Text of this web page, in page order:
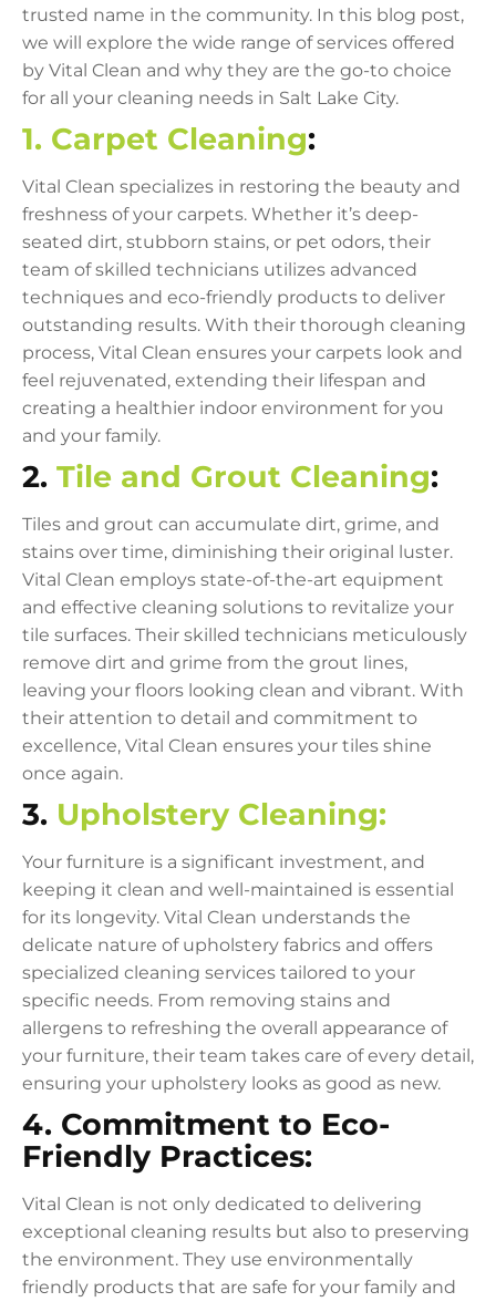
trusted name in the community. In this blog post,
we will explore the wide range of services offered
by Vital Clean and why they are the go-to choice
for all your cleaning needs in Salt Lake City.
1. Carpet Cleaning:
Vital Clean specializes in restoring the beauty and
freshness of your carpets. Whether it’s deep-
seated dirt, stubborn stains, or pet odors, their
team of skilled technicians utilizes advanced
techniques and eco-friendly products to deliver
outstanding results. With their thorough cleaning
process, Vital Clean ensures your carpets look and
feel rejuvenated, extending their lifespan and
creating a healthier indoor environment for you
and your family.
2. Tile and Grout Cleaning:
Tiles and grout can accumulate dirt, grime, and
stains over time, diminishing their original luster.
Vital Clean employs state-of-the-art equipment
and effective cleaning solutions to revitalize your
tile surfaces. Their skilled technicians meticulously
remove dirt and grime from the grout lines,
leaving your floors looking clean and vibrant. With
their attention to detail and commitment to
excellence, Vital Clean ensures your tiles shine
once again.
3. Upholstery Cleaning:
Your furniture is a significant investment, and
keeping it clean and well-maintained is essential
for its longevity. Vital Clean understands the
delicate nature of upholstery fabrics and offers
specialized cleaning services tailored to your
specific needs. From removing stains and
allergens to refreshing the overall appearance of
your furniture, their team takes care of every detail,
ensuring your upholstery looks as good as new.
4. Commitment to Eco-
Friendly Practices:
Vital Clean is not only dedicated to delivering
exceptional cleaning results but also to preserving
the environment. They use environmentally
friendly products that are safe for your family and